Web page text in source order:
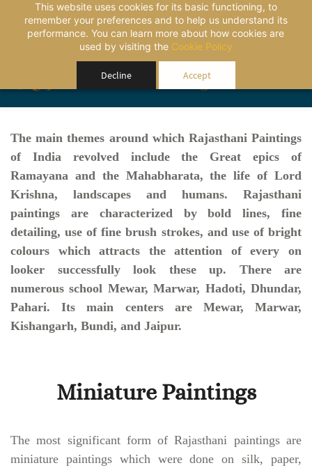
This website uses cookies for its basic functioning, to
remember your preferences and to help us understand its
performance. You can learn more about how cookies are
used by visiting the Cookie Policy
Decline Accept
Rajasthansourcing
The main themes around which Rajasthani Paintings
of India revolved include the Great epics of
Ramayana and the Mahabharata, the life of Lord
Krishna, landscapes and humans. Rajasthani
paintings are characterized by bold lines, fine
detailing, use of fine brush strokes, and use of bright
colours which attracts the attention of every on
looker successfully look these up. There are
numerous school Mewar, Marwar, Hadoti, Dhundar,
Pahari. Its main centers are Mewar, Marwar,
Kishangarh, Bundi, and Jaipur.
Miniature Paintings
The most significant form of Rajasthani paintings are
miniature paintings which were done on silk, paper,